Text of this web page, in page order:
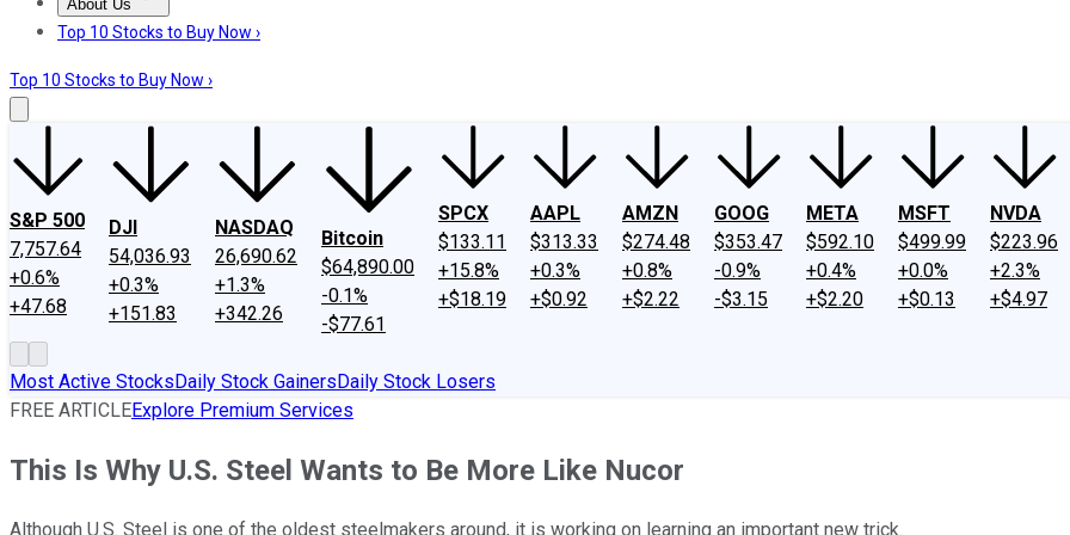
About Us
About UsContact UsInvesting Philosophy
Top 10 Stocks to Buy Now ›
Top 10 Stocks to Buy Now ›
S&P 500
7,757.64
+0.6%
+47.68
DJI
54,036.93
+0.3%
+151.83
NASDAQ
26,690.62
+1.3%
+342.26
Bitcoin
$64,890.00
-0.1%
-$77.61
SPCX
$133.11
+15.8%
+$18.19
AAPL
$313.33
+0.3%
+$0.92
AMZN
$274.48
+0.8%
+$2.22
GOOG
$353.47
-0.9%
-$3.15
META
$592.10
+0.4%
+$2.20
MSFT
$499.99
+0.0%
+$0.13
NVDA
$223.96
+2.3%
+$4.97
Most Active StocksDaily Stock GainersDaily Stock Losers
FREE ARTICLEExplore Premium Services
This Is Why U.S. Steel Wants to Be More Like Nucor
Although U.S. Steel is one of the oldest steelmakers around, it is working on learning an important new trick.